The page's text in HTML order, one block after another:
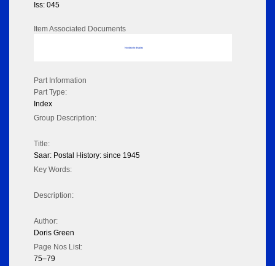
Iss: 045
Item Associated Documents
No data to display
Part Information
Part Type:
Index
Group Description:
Title:
Saar: Postal History: since 1945
Key Words:
Description:
Author:
Doris Green
Page Nos List:
75–79